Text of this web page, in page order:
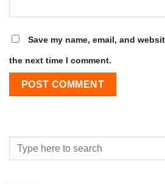
Save my name, email, and
the next time I comment.